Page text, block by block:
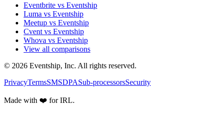
Eventbrite vs Eventship
Luma vs Eventship
Meetup vs Eventship
Cvent vs Eventship
Whova vs Eventship
View all comparisons
© 2026 Eventship, Inc. All rights reserved.
PrivacyTermsSMSDPASub-processorsSecurity
Made with ❤️ for IRL.